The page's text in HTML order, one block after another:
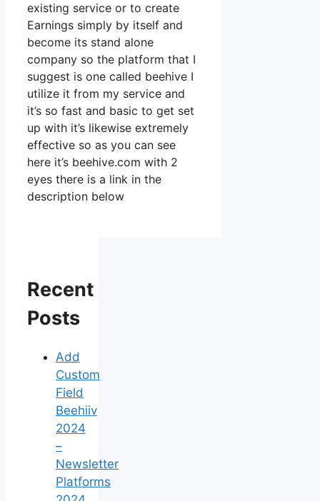
existing service or to create
Earnings simply by itself and
become its stand alone
company so the platform that I
suggest is one called beehive I
utilize it from my service and
it’s so fast and basic to get set
up with it’s likewise extremely
effective so as you can see
here it’s beehive.com with 2
eyes there is a link in the
description below
Recent
Posts
Add
Custom
Field
Beehiiv
2024
–
Newsletter
Platforms